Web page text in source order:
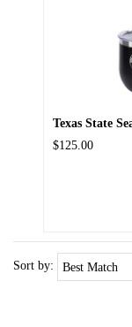
Texas State
$125.00
Sort by: